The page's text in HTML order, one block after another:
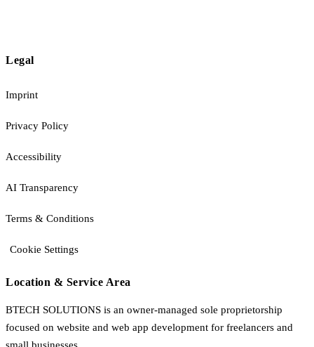
Legal
Imprint
Privacy Policy
Accessibility
AI Transparency
Terms & Conditions
Cookie Settings
Location & Service Area
BTECH SOLUTIONS is an owner-managed sole proprietorship
focused on website and web app development for freelancers and
small businesses.